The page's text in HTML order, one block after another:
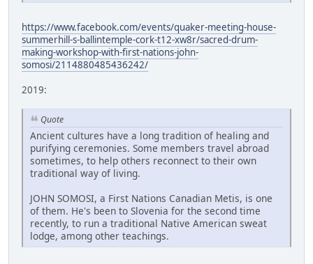
https://www.facebook.com/events/quaker-meeting-house-
summerhill-s-ballintemple-cork-t12-xw8r/sacred-drum-
making-workshop-with-first-nations-john-
somosi/2114880485436242/
2019:
Quote
Ancient cultures have a long tradition of healing and
purifying ceremonies. Some members travel abroad
sometimes, to help others reconnect to their own
traditional way of living.
JOHN SOMOSI, a First Nations Canadian Metis, is one
of them. He's been to Slovenia for the second time
recently, to run a traditional Native American sweat
lodge, among other teachings.